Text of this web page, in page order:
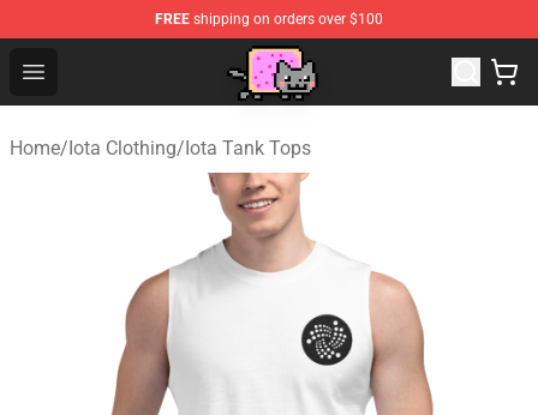
FREE shipping on orders over $100
Open menu
Home/Iota Clothing/Iota Tank Tops